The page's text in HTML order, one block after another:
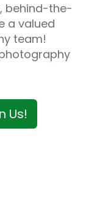
behind-the-
a valued
team!
Us!